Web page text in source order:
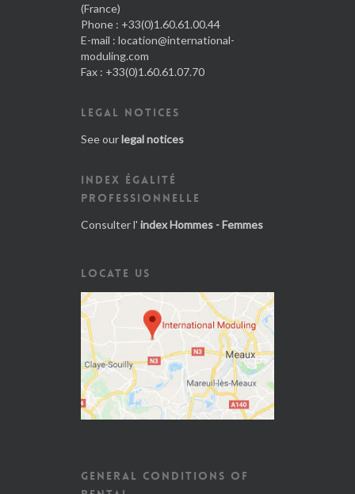
(France)
Phone : +33(0)1.60.61.00.44
E-mail : location@international-
moduling.com
Fax : +33(0)1.60.61.07.70
LEGAL NOTICES
See ourlegal notices
INDEX ÉGALITÉ
PROFESSIONNELLE
Consulter l' index Hommes - Femmes
LOCATE US
GENERAL CONDITIONS OF